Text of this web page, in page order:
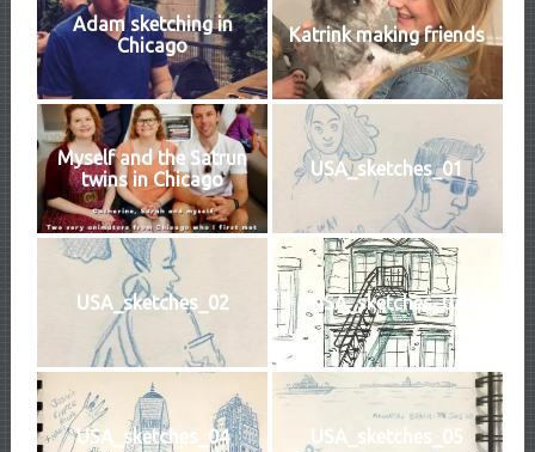
Adam sketching in
Chicago
Katrink making friends
Myself and the Satrun
twins in Chicago
USA_sketches_01
USA_sketches_02 USA_sketches_03
USA_sketches_04 USA_sketches_05